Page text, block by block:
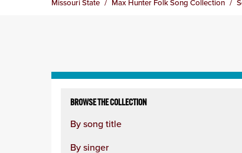
Missouri State Max Hunter Folk Song Collection
column
BROWSE THE COLLECTION
By song title
By singer